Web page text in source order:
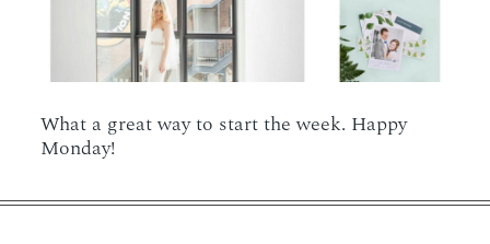
What a great way to start the week. Happy
Monday!